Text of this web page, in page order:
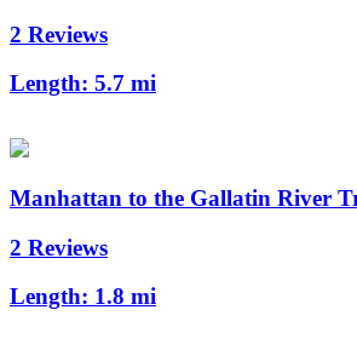
2 Reviews
Length: 5.7 mi
Manhattan to the Gallatin River
2 Reviews
Length: 1.8 mi